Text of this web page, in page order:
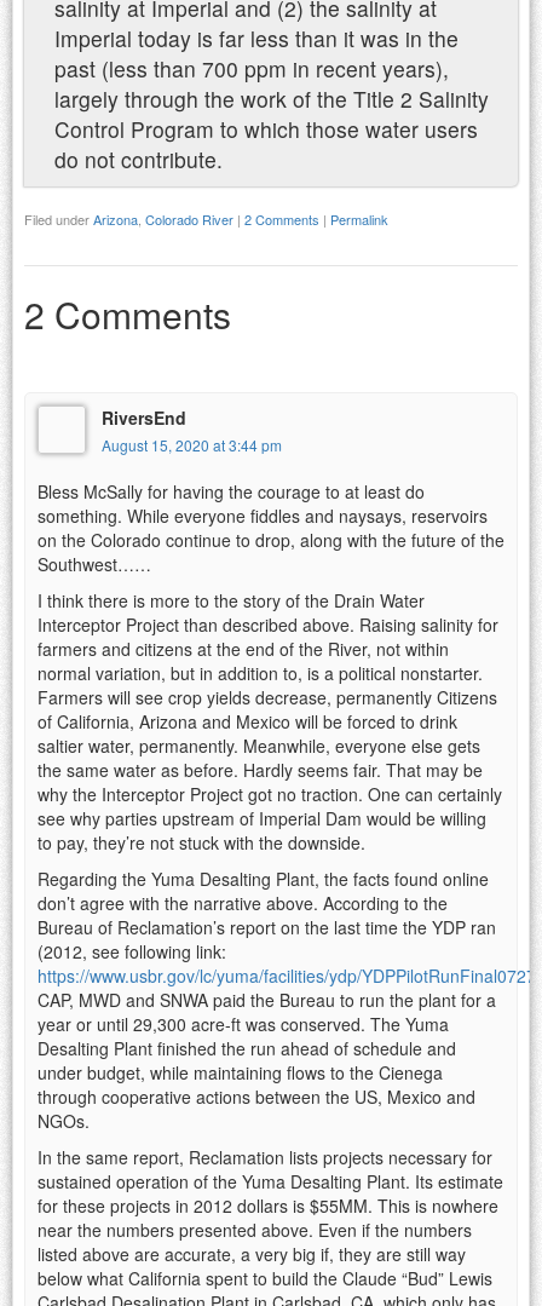
salinity at Imperial and (2) the salinity at
Imperial today is far less than it was in the
past (less than 700 ppm in recent years),
largely through the work of the Title 2 Salinity
Control Program to which those water users
do not contribute.
Filed underArizona Colorado River | 2 Comments | Permalink
2 Comments
RiversEnd
August 15, 2020 at 3:44 pm
Bless McSally for having the courage to at least do
something. While everyone fiddles and naysays, reservoirs
on the Colorado continue to drop, along with the future of the
Southwest……
I think there is more to the story of the Drain Water
Interceptor Project than described above. Raising salinity for
farmers and citizens at the end of the River, not within
normal variation, but in addition to, is a political nonstarter.
Farmers will see crop yields decrease, permanently Citizens
of California, Arizona and Mexico will be forced to drink
saltier water, permanently. Meanwhile, everyone else gets
the same water as before. Hardly seems fair. That may be
why the Interceptor Project got no traction. One can certainly
see why parties upstream of Imperial Dam would be willing
to pay, they’re not stuck with the downside.
Regarding the Yuma Desalting Plant, the facts found online
don’t agree with the narrative above. According to the
Bureau of Reclamation’s report on the last time the YDP ran
(2012, see following link:
https://www.usbr.gov/lc/yuma/facilities/ydp/
CAP, MWD and SNWA paid the Bureau to run the plant for a
year or until 29,300 acre-ft was conserved. The Yuma
Desalting Plant finished the run ahead of schedule and
under budget, while maintaining flows to the Cienega
through cooperative actions between the US, Mexico and
NGOs.
In the same report, Reclamation lists projects necessary for
sustained operation of the Yuma Desalting Plant. Its estimate
for these projects in 2012 dollars is $55MM. This is nowhere
near the numbers presented above. Even if the numbers
listed above are accurate, a very big if, they are still way
below what California spent to build the Claude “Bud” Lewis